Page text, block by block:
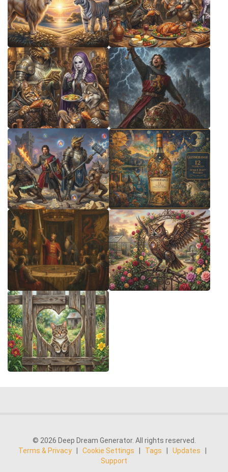
© 2026 Deep Dream Generator. All rights reserved.
Terms & Privacy
Cookie Settings Tags Updates
Support